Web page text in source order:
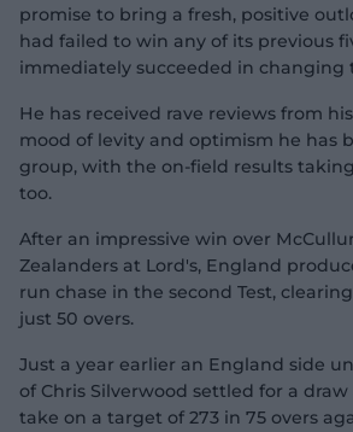
promise to bring a fresh, positive
had failed to win any of its previous
immediately succeeded in changing
He has received rave reviews from
mood of levity and optimism he has
group, with the on-field results
too.
After an impressive win over
Zealanders at Lord's, England
run chase in the second Test,
just 50 overs.
Just a year earlier an England side
of Chris Silverwood settled for a
take on a target of 273 in 75 overs